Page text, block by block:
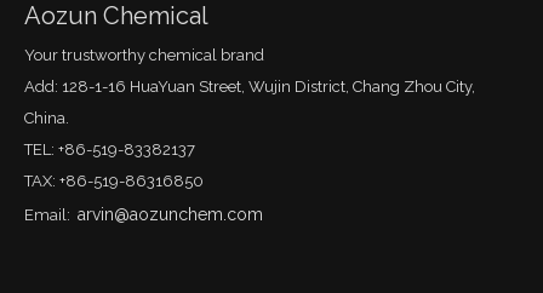
Aozun Chemical
Your trustworthy chemical brand
Add: 128-1-16 HuaYuan Street, Wujin District, Chang Zhou City,
China.
TEL: +86-519-83382137
TAX: +86-519-86316850
Email: arvin@aozunchem.com